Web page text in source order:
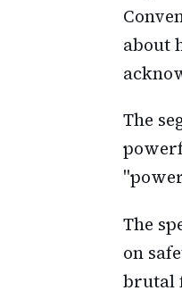
about
The
The
on
brutal